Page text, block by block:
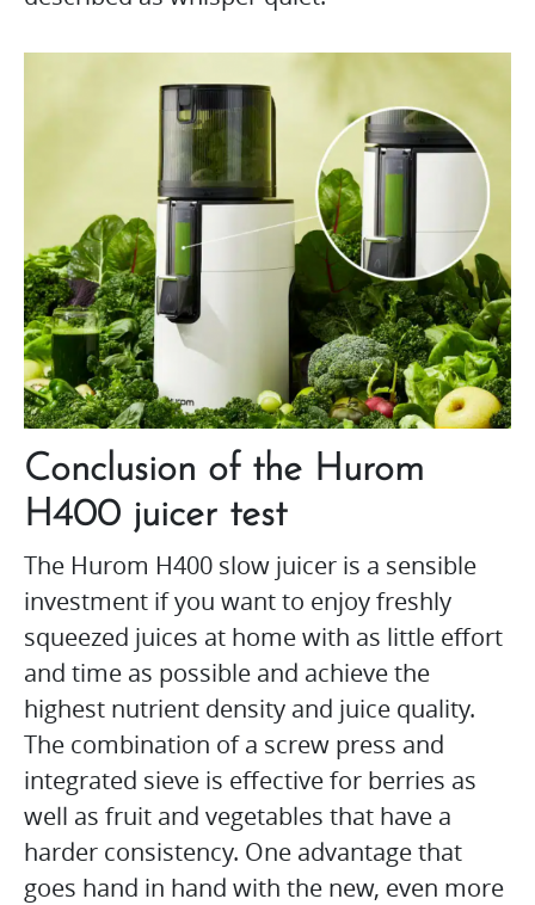
Conclusion of the Hurom
H400 juicer test
The Hurom H400 slow juicer is a sensible
investment if you want to enjoy freshly
squeezed juices at home with as little effort
and time as possible and achieve the
highest nutrient density and juice quality.
The combination of a screw press and
integrated sieve is effective for berries as
well as fruit and vegetables that have a
harder consistency. One advantage that
goes hand in hand with the new, even more